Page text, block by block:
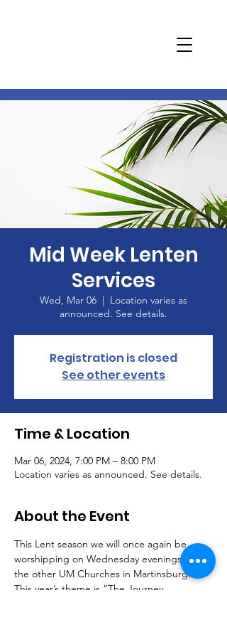
Mid Week Lenten
Services
Wed, Mar 06
  |
Location varies as
announced. See details.
Registration is closed
See other events
Time & Location
Mar 06, 2024, 7:00 PM – 8:00 PM
Location varies as announced. See details.
About the Event
This Lent season we will once again be
worshipping on Wednesday evenings with
the other UM Churches in Martinsburg.
This year’s theme is “The Journey